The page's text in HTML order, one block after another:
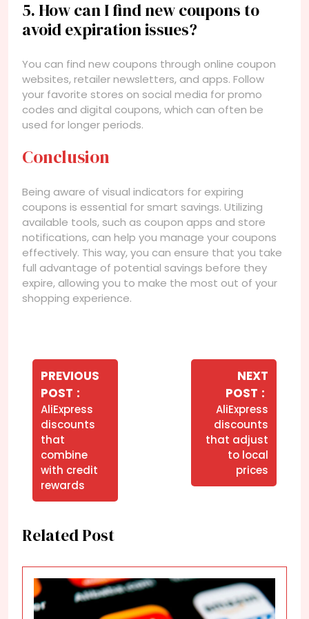
5. How can I find new coupons to
avoid expiration issues?
You can find new coupons through online coupon
websites, retailer newsletters, and apps. Follow
your favorite stores on social media for promo
codes and digital coupons, which can often be
used for longer periods.
Conclusion
Being aware of visual indicators for expiring
coupons is essential for smart savings. Utilizing
available tools, such as coupon apps and store
notifications, can help you manage your coupons
effectively. This way, you can ensure that you take
full advantage of potential savings before they
expire, allowing you to make the most out of your
shopping experience.
Navegação
Post
PREVIOUS
POST
Posts
AliExpress
discounts
that
combine
with credit
rewards
NEXT
POST
AliExpress
discounts
that adjust
to local
prices
Related Post